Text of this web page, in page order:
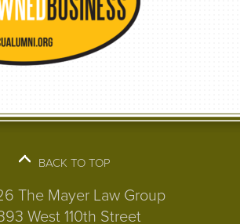
BACK TO TOP
The Mayer Law Group
West 110th Street